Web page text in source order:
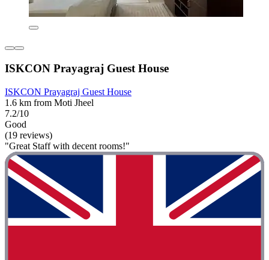
ISKCON Prayagraj Guest House
ISKCON Prayagraj Guest House
1.6 km from Moti Jheel
7.2/10
Good
(19 reviews)
"Great Staff with decent rooms!"